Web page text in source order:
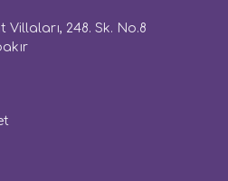
Villaları, 248. Sk. No.8